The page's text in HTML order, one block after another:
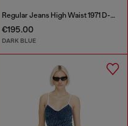
Regular Jeans High Waist 1971 D-Sent
€195.00
DARK BLUE